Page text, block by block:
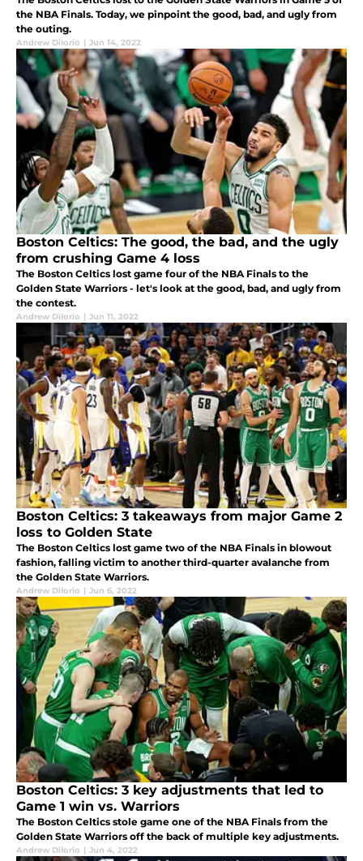
the NBA Finals. Today, we pinpoint the good, bad, and ugly from
the outing.
Andrew DiIorio | Jun 14, 2022
Boston Celtics: The good, the bad, and the ugly
from crushing Game 4 loss
The Boston Celtics lost game four of the NBA Finals to the
Golden State Warriors - let's look at the good, bad, and ugly from
the contest.
Andrew DiIorio | Jun 11, 2022
Boston Celtics: 3 takeaways from major Game 2
loss to Golden State
The Boston Celtics lost game two of the NBA Finals in blowout
fashion, falling victim to another third-quarter avalanche from
the Golden State Warriors.
Andrew DiIorio | Jun 6, 2022
Boston Celtics: 3 key adjustments that led to
Game 1 win vs. Warriors
The Boston Celtics stole game one of the NBA Finals from the
Golden State Warriors off the back of multiple key adjustments.
Andrew DiIorio | Jun 4, 2022